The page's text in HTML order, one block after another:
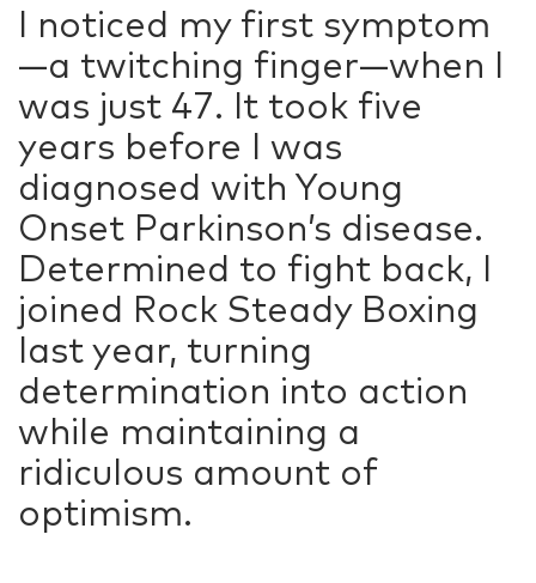
I noticed my first symptom
—a twitching finger—when I
was just 47. It took five
years before I was
diagnosed with Young
Onset Parkinson’s disease.
Determined to fight back, I
joined Rock Steady Boxing
last year, turning
determination into action
while maintaining a
ridiculous amount of
optimism.